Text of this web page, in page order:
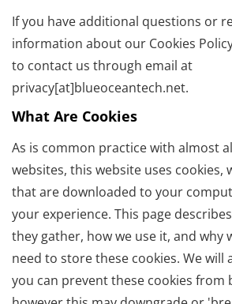
If you have additional questions or
information about our Cookies
to contact us through email at
privacy[at]blueoceantech.net.
What Are Cookies
As is common practice with almost
websites, this website uses cookies,
that are downloaded to your
your experience. This page
they gather, how we use it, and why
need to store these cookies. We will
you can prevent these cookies from